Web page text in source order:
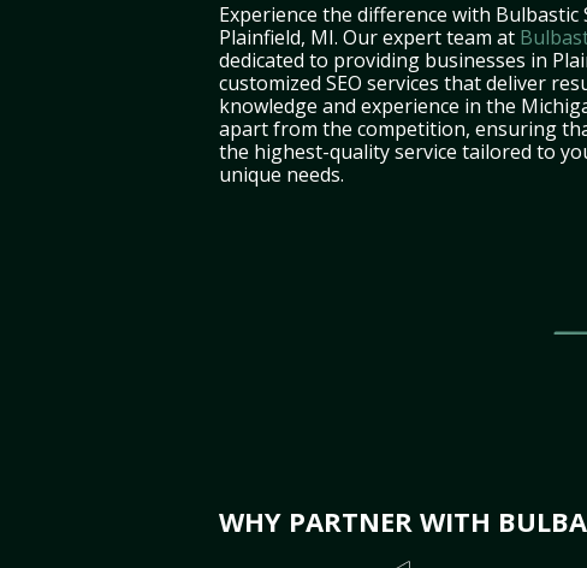
Experience the difference with Bulbastic
Plainfield, MI. Our expert team at
dedicated to providing businesses in
customized SEO services that deliver
knowledge and experience in the
apart from the competition, ensuring
the highest-quality service tailored to
unique needs.
WHY PARTNER WITH